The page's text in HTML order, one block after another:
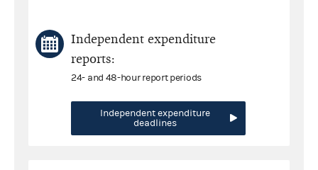
Independent expenditure
reports:
24- and 48-hour report periods
Independent expenditure
deadlines